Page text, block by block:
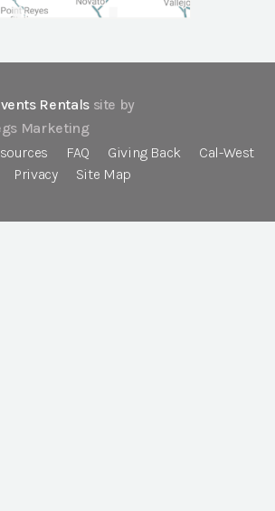
Rentals site by
Marketing
FAQ Giving Back
Cal-West
Privacy
Site Map